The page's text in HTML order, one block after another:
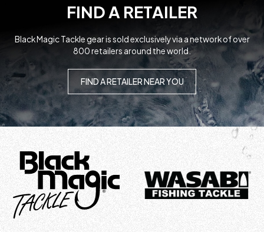
FIND A RETAILER
Black Magic Tackle gear is sold exclusively via a network of over
800 retailers around the world.
FIND A RETAILER NEAR YOU